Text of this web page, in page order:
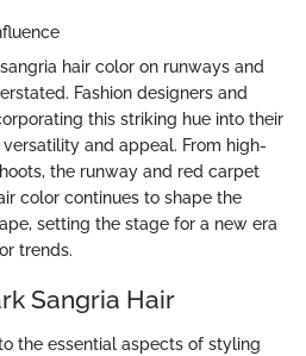
hair color on runways and
Fashion designers and
this striking hue into their
and appeal. From high-
the runway and red carpet
color continues to shape the
setting the stage for a new era
trends.
Sangria Hair
the essential aspects of styling